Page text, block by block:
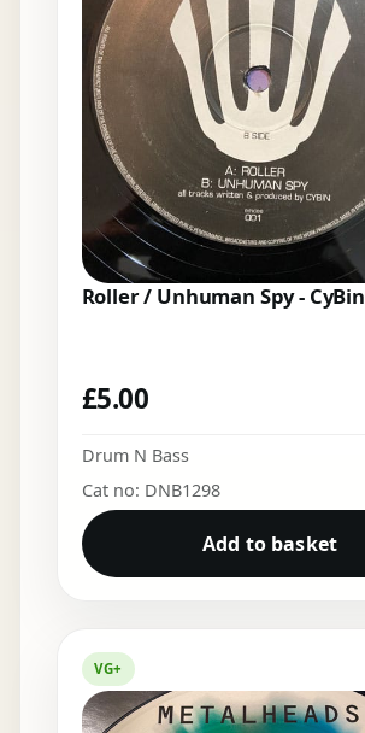
Roller / Unhuman Spy - CyBin
£5.00
Drum N Bass
Cat no: DNB1298
Add to basket
VG+